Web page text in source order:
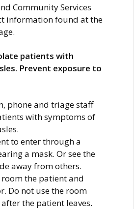
Community Services
information found at the
patients with
Prevent exposure to
phone and triage staff
with symptoms of
to enter through a
a mask. Or see the
away from others.
the patient and
Do not use the room
the patient leaves.